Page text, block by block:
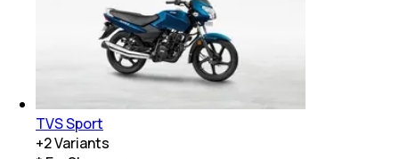
TVS Sport
+2Variants